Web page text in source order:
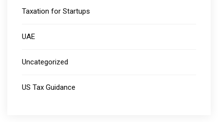
Taxation for Startups
UAE
Uncategorized
US Tax Guidance